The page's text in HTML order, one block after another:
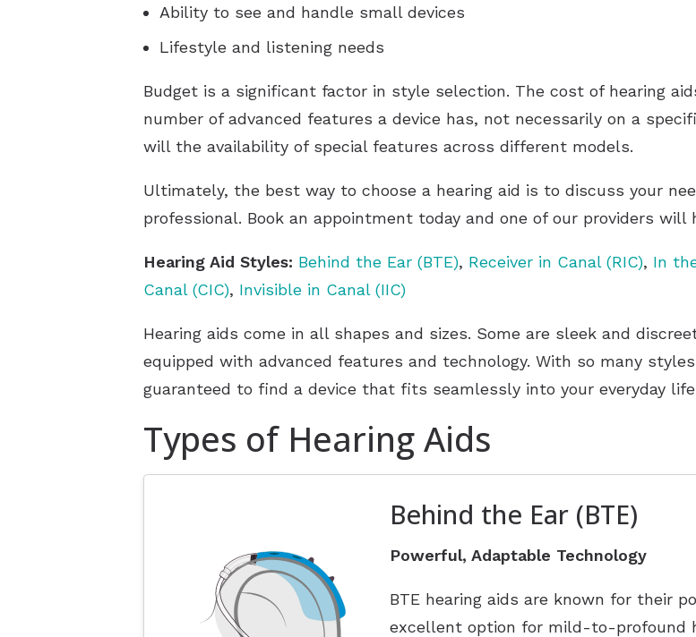
Ability to see and handle small devices
Lifestyle and listening needs
Budget is a significant factor in style selection. The cost of hearing
number of advanced features a device has, not necessarily on a
will the availability of special features across different models.
Ultimately, the best way to choose a hearing aid is to discuss your
professional. Book an appointment today and one of our providers
Hearing Aid Styles: Behind the Ear (BTE), Receiver in Canal (RIC), In
Canal (CIC), Invisible in Canal (IIC)
Hearing aids come in all shapes and sizes. Some are sleek and
equipped with advanced features and technology. With so many
guaranteed to find a device that fits seamlessly into your everyday
Types of Hearing Aids
Behind the Ear (BTE)
Powerful, Adaptable Technology
BTE hearing aids are known for their
excellent option for mild-to-profound